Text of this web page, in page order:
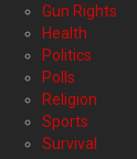
Gun Rights
Health
Politics
Polls
Religion
Sports
Survival